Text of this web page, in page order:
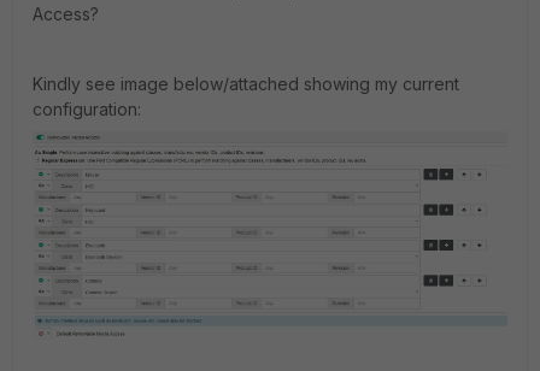
Access?
Kindly see image below/attached showing my current
configuration: